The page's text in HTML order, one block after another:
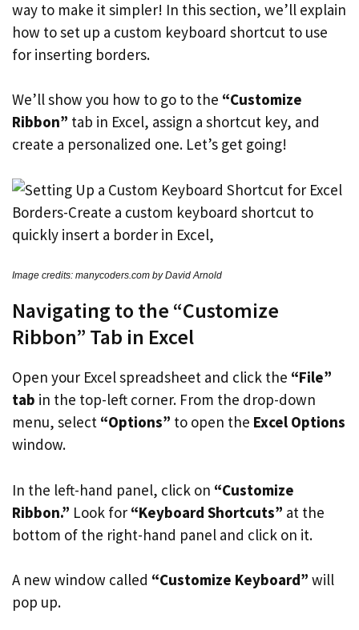
way to make it simpler! In this section, we’ll explain
how to set up a custom keyboard shortcut to use
for inserting borders.
We’ll show you how to go to the “Customize
Ribbon” tab in Excel, assign a shortcut key, and
create a personalized one. Let’s get going!
Image credits: manycoders.com by David Arnold
Navigating to the “Customize
Ribbon” Tab in Excel
Open your Excel spreadsheet and click the “File”
tab in the top-left corner. From the drop-down
menu, select “Options” to open the Excel Options
window.
In the left-hand panel, click on “Customize
Ribbon.” Look for “Keyboard Shortcuts” at the
bottom of the right-hand panel and click on it.
A new window called “Customize Keyboard” will
pop up.